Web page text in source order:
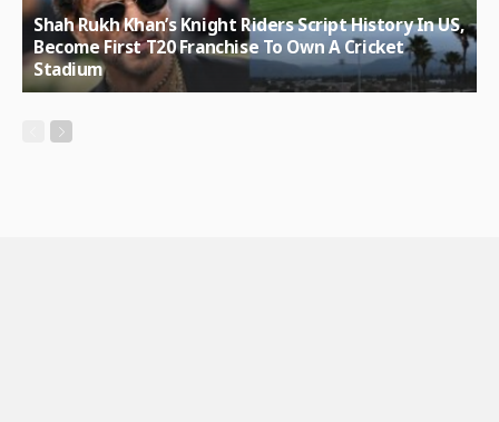
Shah Rukh Khan’s Knight Riders Script History In US,
Become First T20 Franchise To Own A Cricket
Stadium